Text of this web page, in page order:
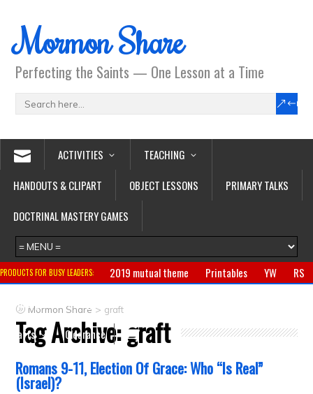
Mormon Share
Perfecting the Saints — One Lesson at a Time
ACTIVITIES
TEACHING
HANDOUTS & CLIPART
OBJECT LESSONS
PRIMARY TALKS
DOCTRINAL MASTERY GAMES
PRODUCTS FOR BUSY LEADERS: 2019 mutual theme Printables YW
RS
Primary
CTR ring
Crafts
Clearance
Mormon Share > graft
Tag Archive:graft
Romans 9-11, Election Of Grace: Who “Is Real”
(Israel)?